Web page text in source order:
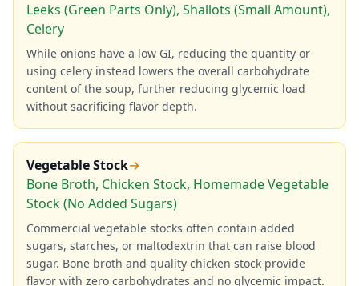
Leeks (Green Parts Only), Shallots (Small Amount),
Celery
While onions have a low GI, reducing the quantity or
using celery instead lowers the overall carbohydrate
content of the soup, further reducing glycemic load
without sacrificing flavor depth.
Vegetable Stock→
Bone Broth, Chicken Stock, Homemade Vegetable
Stock (No Added Sugars)
Commercial vegetable stocks often contain added
sugars, starches, or maltodextrin that can raise blood
sugar. Bone broth and quality chicken stock provide
flavor with zero carbohydrates and no glycemic impact.